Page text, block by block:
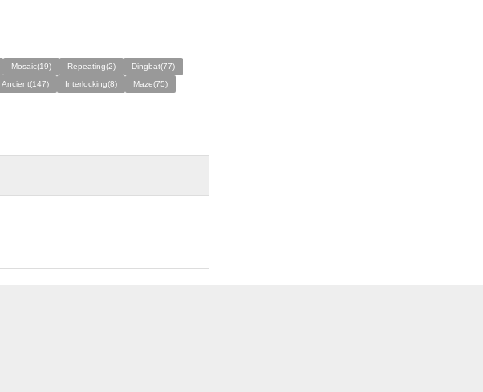
Mosaic(19) Repeating(2)
Dingbat(77)
Ancient(147) Interlocking(8)
Maze(75)